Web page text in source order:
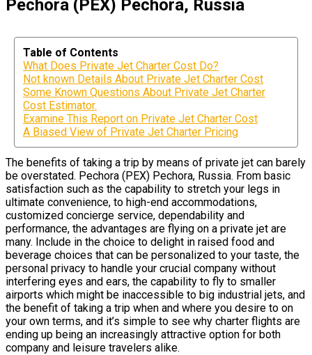
Pechora (PEX) Pechora, Russia
Table of Contents
What Does Private Jet Charter Cost Do?
Not known Details About Private Jet Charter Cost
Some Known Questions About Private Jet Charter
Cost Estimator.
Examine This Report on Private Jet Charter Cost
A Biased View of Private Jet Charter Pricing
The benefits of taking a trip by means of private jet can barely
be overstated. Pechora (PEX) Pechora, Russia. From basic
satisfaction such as the capability to stretch your legs in
ultimate convenience, to high-end accommodations,
customized concierge service, dependability and
performance, the advantages are flying on a private jet are
many. Include in the choice to delight in raised food and
beverage choices that can be personalized to your taste, the
personal privacy to handle your crucial company without
interfering eyes and ears, the capability to fly to smaller
airports which might be inaccessible to big industrial jets, and
the benefit of taking a trip when and where you desire to on
your own terms, and it’s simple to see why charter flights are
ending up being an increasingly attractive option for both
company and leisure travelers alike.